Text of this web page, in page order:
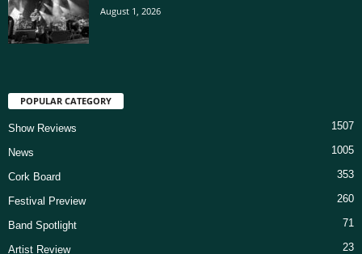
August 1, 2026
POPULAR CATEGORY
Show Reviews 1507
News 1005
Cork Board 353
Festival Preview 260
Band Spotlight 71
Artist Review 23